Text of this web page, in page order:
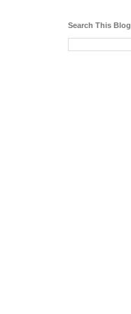
Search This Blog